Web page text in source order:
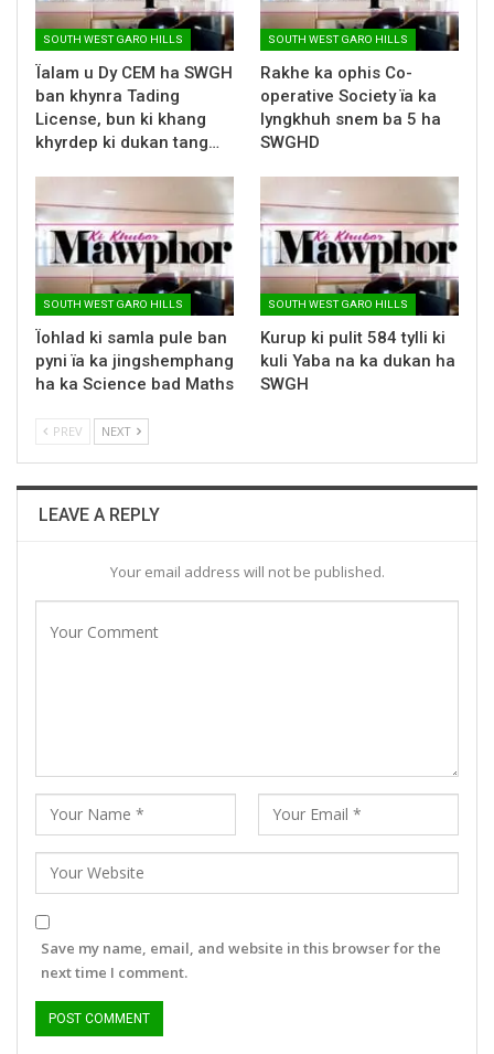
SOUTH WEST GARO HILLS
Ïalam u Dy CEM ha SWGH
ban khynra Tading
License, bun ki khang
khyrdep ki dukan tang…
SOUTH WEST GARO HILLS
Rakhe ka ophis Co-
operative Society ïa ka
lyngkhuh snem ba 5 ha
SWGHD
SOUTH WEST GARO HILLS
Ïohlad ki samla pule ban
pyni ïa ka jingshemphang
ha ka Science bad Maths
SOUTH WEST GARO HILLS
Kurup ki pulit 584 tylli ki
kuli Yaba na ka dukan ha
SWGH
PREV NEXT
LEAVE A REPLY
Your email address will not be published.
Save my name, email, and website in this browser for the
next time I comment.